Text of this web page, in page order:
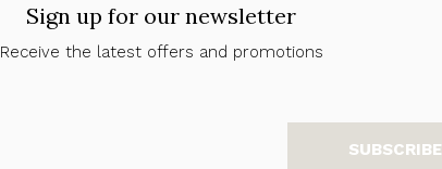
Sign up for our newsletter
Receive the latest offers and promotions
SUBSCRIBE